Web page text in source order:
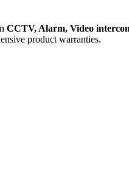
CCTV, Alarm, Video
product warranties.